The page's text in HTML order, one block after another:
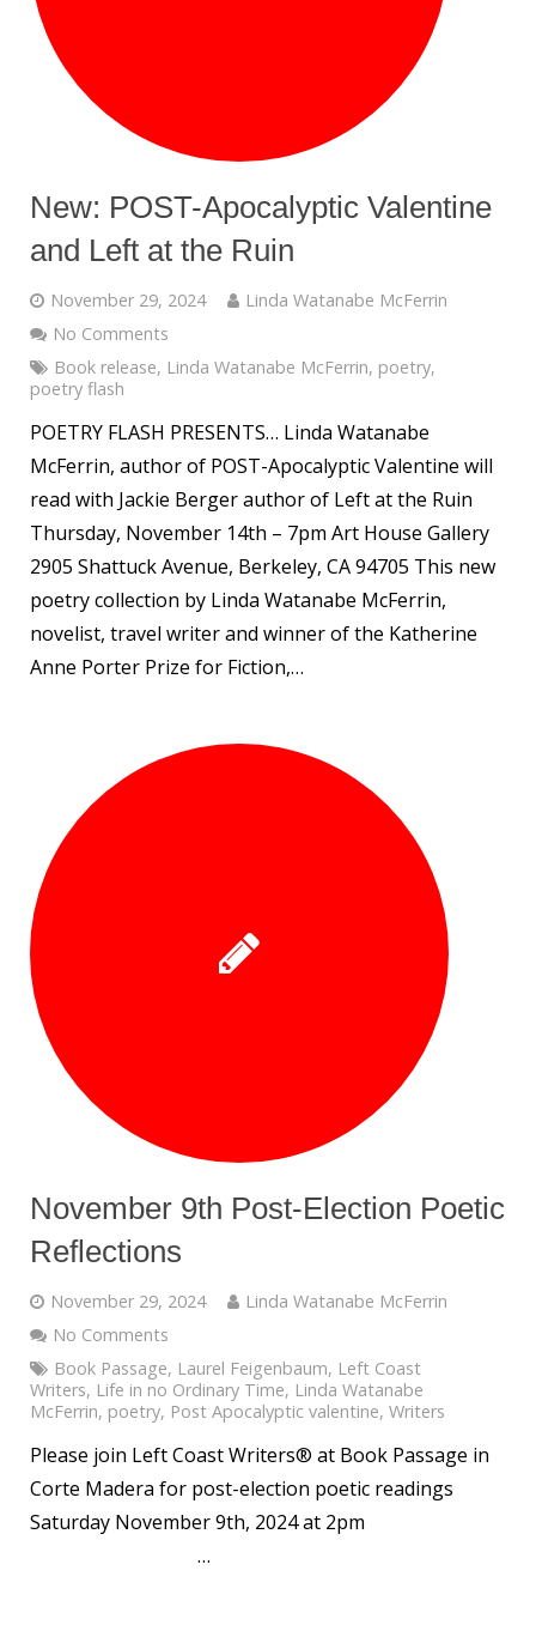
New: POST-Apocalyptic Valentine
and Left at the Ruin
November 29, 2024
Linda Watanabe McFerrin
No Comments
Book release, Linda Watanabe McFerrin, poetry,
poetry flash
POETRY FLASH PRESENTS… Linda Watanabe
McFerrin, author of POST-Apocalyptic Valentine will
read with Jackie Berger author of Left at the Ruin
Thursday, November 14th – 7pm Art House Gallery
2905 Shattuck Avenue, Berkeley, CA 94705 This new
poetry collection by Linda Watanabe McFerrin,
novelist, travel writer and winner of the Katherine
Anne Porter Prize for Fiction,…
November 9th Post-Election Poetic
Reflections
November 29, 2024
Linda Watanabe McFerrin
No Comments
Book Passage, Laurel Feigenbaum, Left Coast
Writers, Life in no Ordinary Time, Linda Watanabe
McFerrin, poetry, Post Apocalyptic valentine, Writers
Please join Left Coast Writers® at Book Passage in
Corte Madera for post-election poetic readings
Saturday November 9th, 2024 at 2pm
…